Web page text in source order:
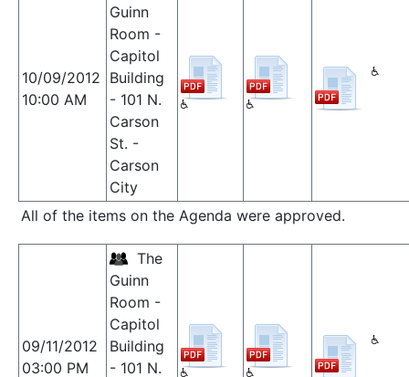
10/09/2012
10:00 AM
Guinn
Room -
Capitol
Building
- 101 N.
Carson
St. -
Carson
City
All of the items on the Agenda were approved.
09/11/2012
03:00 PM
The
Guinn
Room -
Capitol
Building
- 101 N.